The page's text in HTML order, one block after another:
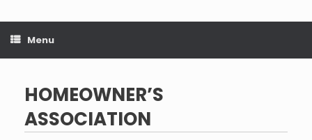
Menu
HOMEOWNER’S
ASSOCIATION